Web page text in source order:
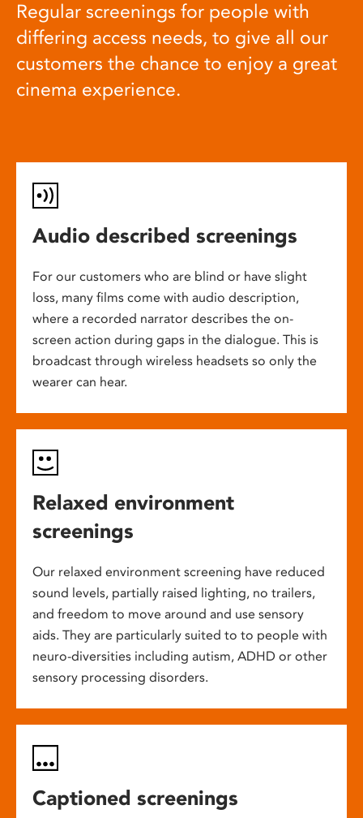
Regular screenings for people with
differing access needs, to give all our
customers the chance to enjoy a great
cinema experience.
Audio described screenings
For our customers who are blind or have slight
loss, many films come with audio description,
where a recorded narrator describes the on-
screen action during gaps in the dialogue. This is
broadcast through wireless headsets so only the
wearer can hear.
Relaxed environment
screenings
Our relaxed environment screening have reduced
sound levels, partially raised lighting, no trailers,
and freedom to move around and use sensory
aids. They are particularly suited to to people with
neuro-diversities including autism, ADHD or other
sensory processing disorders.
Captioned screenings